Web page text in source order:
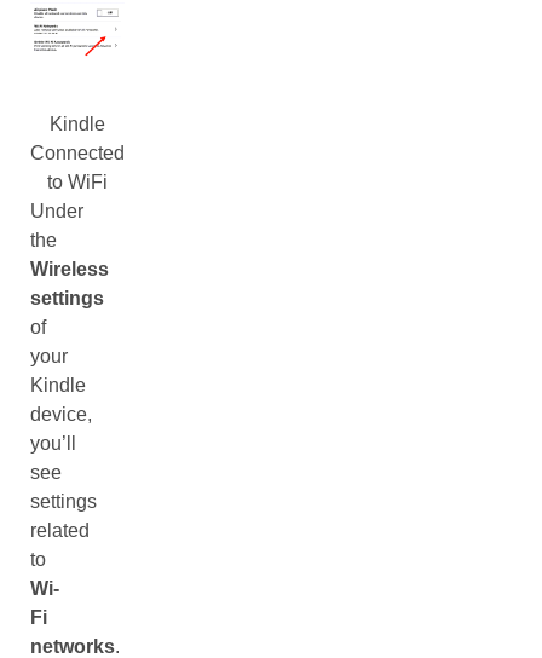
Kindle
Connected
to WiFi
Under
the
Wireless
settings
of
your
Kindle
device,
you’ll
see
settings
related
to
Wi-
Fi
networks.